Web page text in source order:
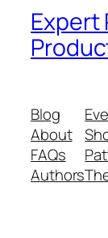
Expert
Blog
About
FAQs
Authors